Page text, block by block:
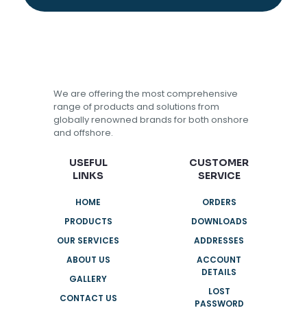
We are offering the most comprehensive
range of products and solutions from
globally renowned brands for both onshore
and offshore.
USEFUL
LINKS
HOME
PRODUCTS
OUR SERVICES
ABOUT US
GALLERY
CONTACT US
CUSTOMER
SERVICE
ORDERS
DOWNLOADS
ADDRESSES
ACCOUNT
DETAILS
LOST
PASSWORD